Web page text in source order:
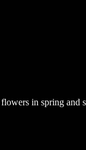
in spring and